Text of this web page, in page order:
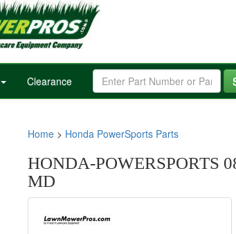
Clearance
Home > Honda PowerSports Parts
HONDA-POWERSPORTS
MD